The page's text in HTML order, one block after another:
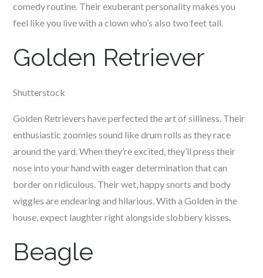
comedy routine. Their exuberant personality makes you
feel like you live with a clown who’s also two feet tall.
Golden Retriever
Shutterstock
Golden Retrievers have perfected the art of silliness. Their
enthusiastic zoomies sound like drum rolls as they race
around the yard. When they’re excited, they’ll press their
nose into your hand with eager determination that can
border on ridiculous. Their wet, happy snorts and body
wiggles are endearing and hilarious. With a Golden in the
house, expect laughter right alongside slobbery kisses.
Beagle